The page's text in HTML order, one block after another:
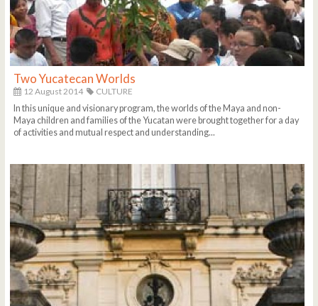
Two Yucatecan Worlds
12 August 2014
CULTURE
In this unique and visionary program, the worlds of the Maya and non-
Maya children and families of the Yucatan were brought together for a day
of activities and mutual respect and understanding...